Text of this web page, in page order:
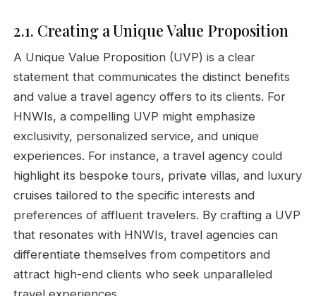
2.1. Creating a Unique Value Proposition
A Unique Value Proposition (UVP) is a clear
statement that communicates the distinct benefits
and value a travel agency offers to its clients. For
HNWIs, a compelling UVP might emphasize
exclusivity, personalized service, and unique
experiences. For instance, a travel agency could
highlight its bespoke tours, private villas, and luxury
cruises tailored to the specific interests and
preferences of affluent travelers. By crafting a UVP
that resonates with HNWIs, travel agencies can
differentiate themselves from competitors and
attract high-end clients who seek unparalleled